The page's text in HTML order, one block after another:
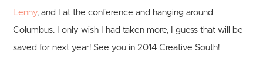
Lenny, and I at the conference and hanging around
Columbus. I only wish I had taken more, I guess that will be
saved for next year! See you in 2014 Creative South!